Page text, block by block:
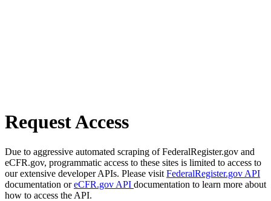
Request Access
Due to aggressive automated scraping of FederalRegister.gov and
eCFR.gov, programmatic access to these sites is limited to access to
our extensive developer APIs. Please visit FederalRegister.gov API
documentation oreCFR.gov API documentation to learn more about
how to access the API.